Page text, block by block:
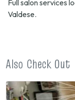
Full salon services
Valdese.
Also Check Out